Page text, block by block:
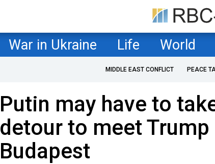
War in Ukraine Life World
MIDDLE EAST CONFLICT PEACE
Putin may have to
detour to meet Trump
Budapest